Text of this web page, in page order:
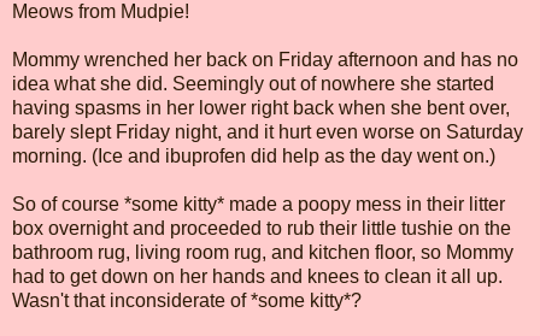
Meows from Mudpie!
Mommy wrenched her back on Friday afternoon and has no
idea what she did. Seemingly out of nowhere she started
having spasms in her lower right back when she bent over,
barely slept Friday night, and it hurt even worse on Saturday
morning. (Ice and ibuprofen did help as the day went on.)
So of course *some kitty* made a poopy mess in their litter
box overnight and proceeded to rub their little tushie on the
bathroom rug, living room rug, and kitchen floor, so Mommy
had to get down on her hands and knees to clean it all up.
Wasn't that inconsiderate of *some kitty*?